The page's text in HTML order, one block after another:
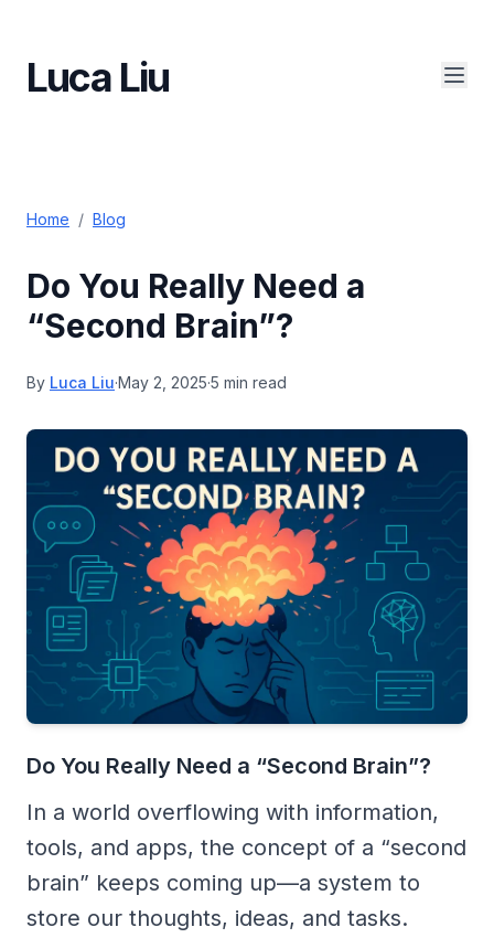
Luca Liu
Home / Blog
Do You Really Need a
“Second Brain”?
By Luca Liu·May 2, 2025·5 min read
Do You Really Need a “Second Brain”?
In a world overflowing with information,
tools, and apps, the concept of a “second
brain” keeps coming up—a system to
store our thoughts, ideas, and tasks.